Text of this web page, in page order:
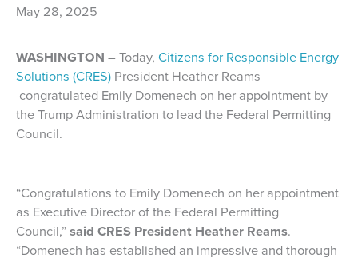
May 28, 2025
WASHINGTON – Today, Citizens for Responsible Energy
Solutions (CRES) President Heather Reams
congratulated Emily Domenech on her appointment by
the Trump Administration to lead the Federal Permitting
Council.
“Congratulations to Emily Domenech on her appointment
as Executive Director of the Federal Permitting
Council,”said CRES President Heather Reams.
“Domenech has established an impressive and thorough